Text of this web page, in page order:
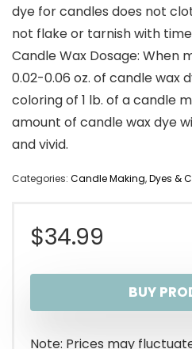
dye for candles does not
not flake or tarnish with
Candle Wax Dosage: When
0.02-0.06 oz. of candle wax
coloring of 1 lb. of a candle
amount of candle wax dye
and vivid.
Categories: Candle Making,Dyes &
$34.99
BUY
Note: Prices may